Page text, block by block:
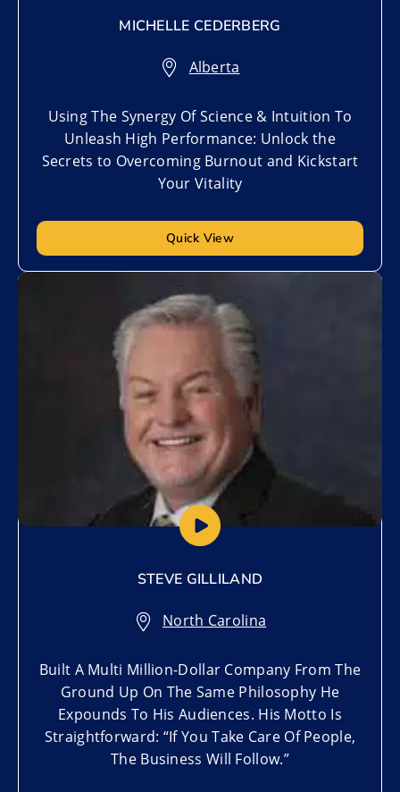
MICHELLE CEDERBERG
Alberta
Using The Synergy Of Science & Intuition To
Unleash High Performance: Unlock the
Secrets to Overcoming Burnout and Kickstart
Your Vitality
Quick View
STEVE GILLILAND
North Carolina
Built A Multi Million-Dollar Company From The
Ground Up On The Same Philosophy He
Expounds To His Audiences. His Motto Is
Straightforward: “If You Take Care Of People,
The Business Will Follow.”